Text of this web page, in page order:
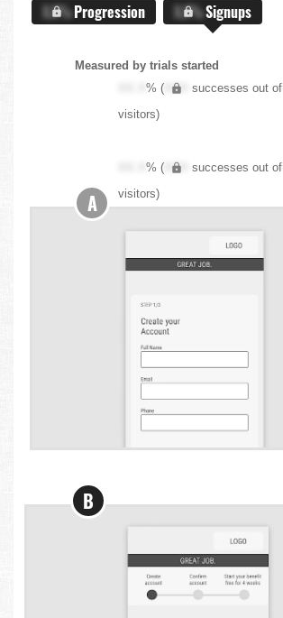
X.X%Progression X.X%Signups
Measured by trials started
XX.X% ( XXX successes out of
visitors)
XX.X% ( XXX successes out of
visitors)
A
B